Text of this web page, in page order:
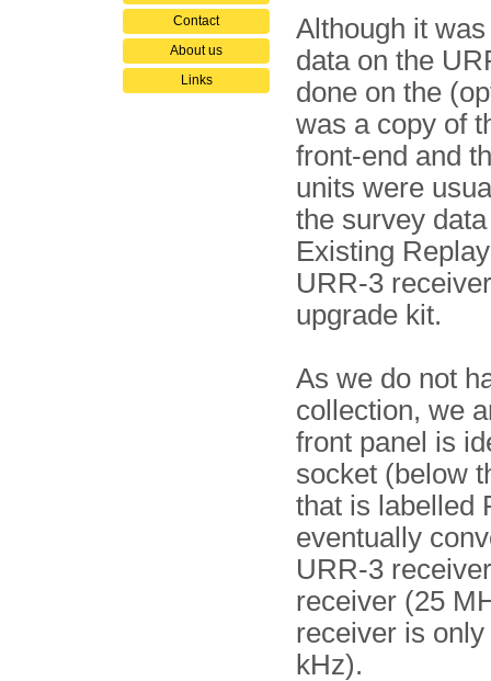
Contact
About us
Links
Although it
data on the
done on the
was a copy of
front-end and
units were
the survey
Existing
URR-3
upgrade kit.
As we do not
collection, we
front panel is
socket (below
that is labelled
eventually
URR-3
receiver (25
receiver is
kHz).